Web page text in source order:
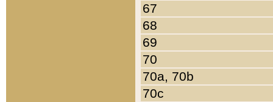
67
68
69
70
70a, 70b
70c